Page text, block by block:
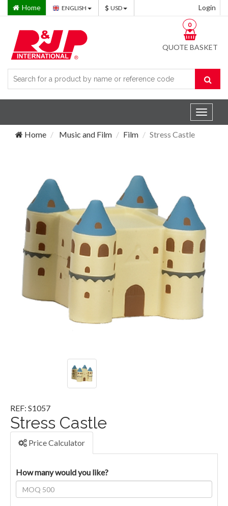
Home ENGLISH USD Login
QUOTE BASKET
0
Toggle
Home
Music and Film Film Stress Castle
REF: S1057
Stress Castle
Price Calculator
How many would you like?